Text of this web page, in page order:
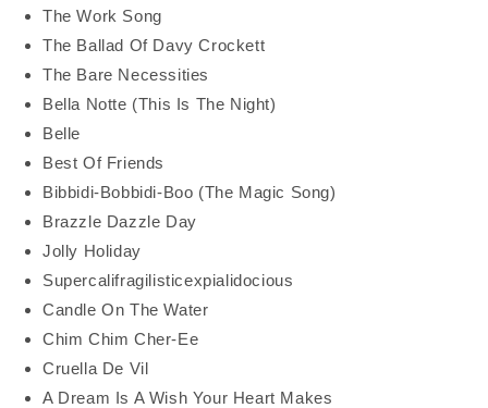
The Work Song
The Ballad Of Davy Crockett
The Bare Necessities
Bella Notte (This Is The Night)
Belle
Best Of Friends
Bibbidi-Bobbidi-Boo (The Magic Song)
Brazzle Dazzle Day
Jolly Holiday
Supercalifragilisticexpialidocious
Candle On The Water
Chim Chim Cher-Ee
Cruella De Vil
A Dream Is A Wish Your Heart Makes